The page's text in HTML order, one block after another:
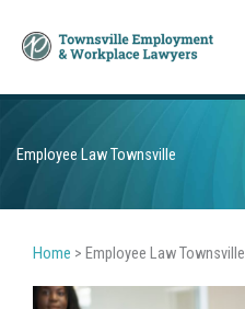
content
Employee Law Townsville
Home > Employee Law Townsville